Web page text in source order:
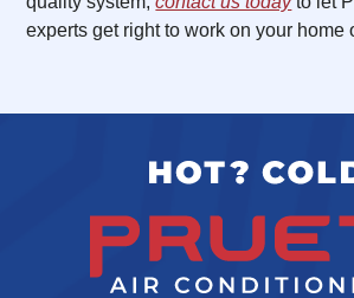
experts get right to work on your home